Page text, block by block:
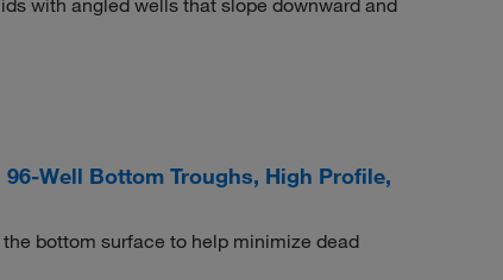
Well Bottom Troughs, High Profile,
bottom surface to help minimize dead